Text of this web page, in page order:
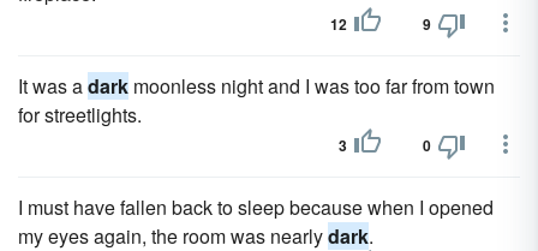
12 9
It was adark moonless night and I was too far from town
for streetlights.
3 0
I must have fallen back to sleep because when I opened
my eyes again, the room was nearlydark.